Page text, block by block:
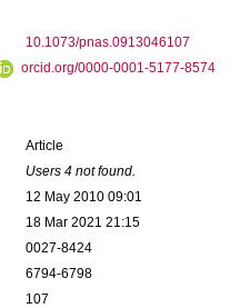
10.1073/pnas.0913046107
orcid.org/0000-0001-5177-8574
Article
Users 4 not found.
12 May 2010 09:01
18 Mar 2021 21:15
0027-8424
6794-6798
107